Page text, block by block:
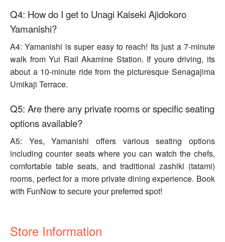
Q4: How do I get to Unagi Kaiseki Ajidokoro
Yamanishi?
A4: Yamanishi is super easy to reach! Its just a 7-minute
walk from Yui Rail Akamine Station. If youre driving, its
about a 10-minute ride from the picturesque Senagajima
Umikaji Terrace.
Q5: Are there any private rooms or specific seating
options available?
A5: Yes, Yamanishi offers various seating options
including counter seats where you can watch the chefs,
comfortable table seats, and traditional zashiki (tatami)
rooms, perfect for a more private dining experience. Book
with FunNow to secure your preferred spot!
Store Information